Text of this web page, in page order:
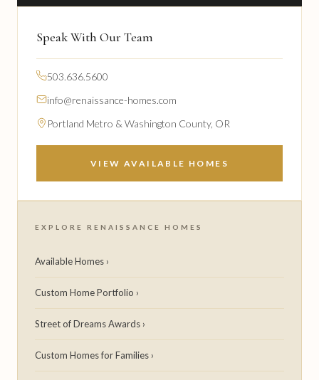
Speak With Our Team
503.636.5600
info@renaissance-homes.com
Portland Metro & Washington County, OR
VIEW AVAILABLE HOMES
EXPLORE RENAISSANCE HOMES
Available Homes ›
Custom Home Portfolio ›
Street of Dreams Awards ›
Custom Homes for Families ›